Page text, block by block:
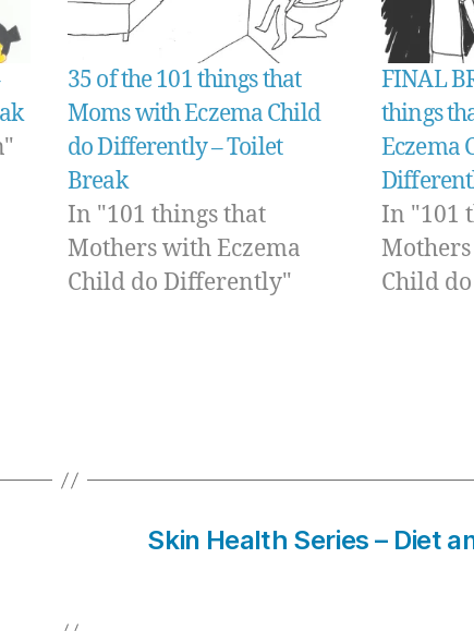
35 of the 101 things that
Moms with Eczema Child
do Differently – Toilet
Break
In "101 things that
Mothers with Eczema
Child do Differently"
FINAL
things
Eczema
In "101
Child
Skin Health Series – Diet